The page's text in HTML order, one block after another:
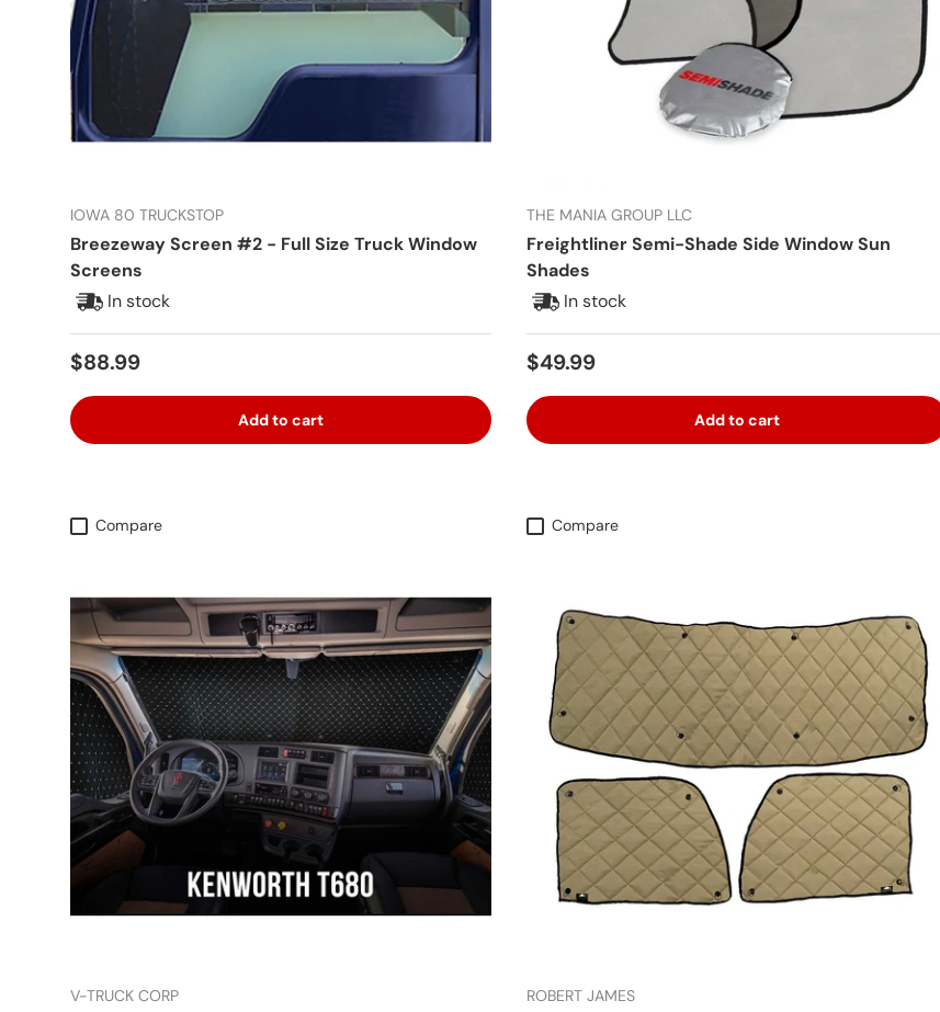
IOWA 80 TRUCKSTOP
Breezeway Screen #2 - Full Size Truck Window
Screens
In stock
Regular price
$88.99
Add to cart
THE MANIA GROUP LLC
Freightliner Semi-Shade Side Window Sun
Shades
In stock
Regular price
$49.99
Add to cart
Compare
V-TRUCK CORP
Compare
ROBERT JAMES